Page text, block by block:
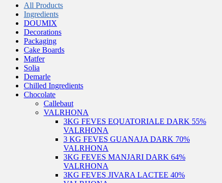
All Products
Ingredients
DOUMIX
Decorations
Packaging
Cake Boards
Matfer
Solia
Demarle
Chilled Ingredients
Chocolate
Callebaut
VALRHONA
3KG FEVES EQUATORIALE DARK 55%
VALRHONA
3 KG FEVES GUANAJA DARK 70%
VALRHONA
3KG FEVES MANJARI DARK 64%
VALRHONA
3KG FEVES JIVARA LACTEE 40%